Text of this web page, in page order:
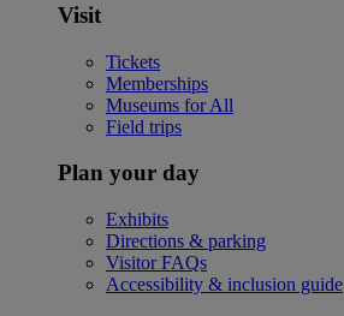
Visit
Tickets
Memberships
Museums for All
Field trips
Plan your day
Exhibits
Directions & parking
Visitor FAQs
Accessibility & inclusion guide